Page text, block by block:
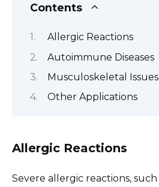
Contents
Allergic Reactions
Autoimmune Diseases
Musculoskeletal Issues
Other Applications
Allergic Reactions
Severe allergic reactions,